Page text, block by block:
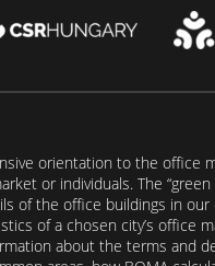
orientation to the office
or individuals. The
of the office buildings in our
of a chosen city’s office
about the terms and